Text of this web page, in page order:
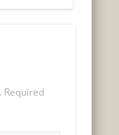
Required